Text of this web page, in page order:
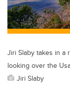
Jiri Slaby takes in a
looking over the
Jiri Slaby